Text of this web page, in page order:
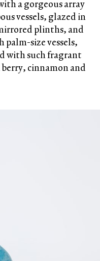
a gorgeous array
vessels, glazed in
plinths, and
size vessels,
with such fragrant
cinnamon and